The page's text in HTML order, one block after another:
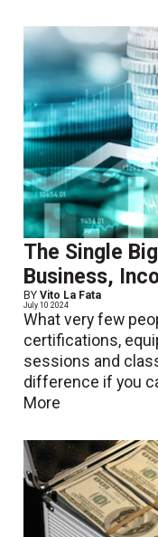
The Single
Business,
BYVito La Fata
July 10 2024
What very few
certifications,
sessions and
difference if you
More